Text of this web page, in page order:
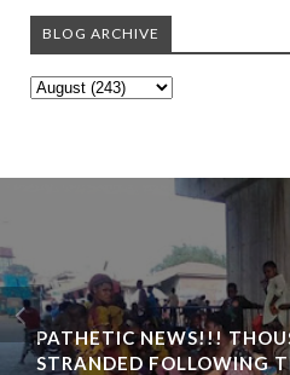
BLOG ARCHIVE
PATHETIC NEWS!!!
STRANDED FOLLOWING